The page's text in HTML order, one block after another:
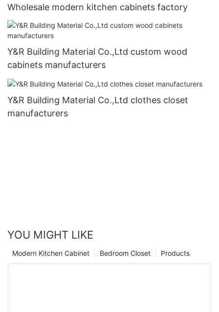
Wholesale modern kitchen cabinets factory
Y&R Building Material Co.,Ltd custom wood
cabinets manufacturers
Y&R Building Material Co.,Ltd clothes closet
manufacturers
YOU MIGHT LIKE
Products
Bedroom Closet
Modern Kitchen Cabinet